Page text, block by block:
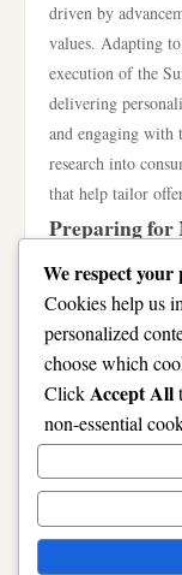
driven by
values. Adapting
execution of the
delivering
and engaging with
research into
that help tailor
Preparing for
Market shifts can
downturns,
Preparing for
Win philosophy.
management
management
frameworks. This
quickly,
We respect
Cookies help us
personalized
choose which
ClickAccept All
non-essential